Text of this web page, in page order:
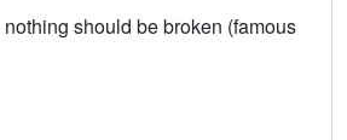
should be broken (famous